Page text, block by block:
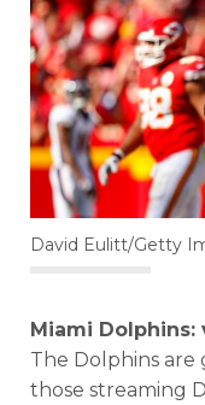
David Eulitt/Getty
Miami Dolphins:
The Dolphins are
those streaming